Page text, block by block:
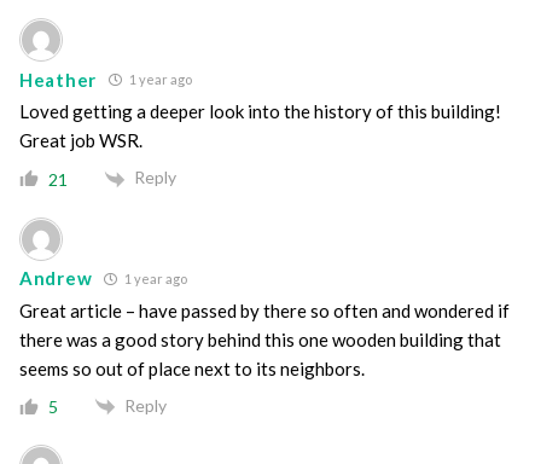
Heather 1 year ago
Loved getting a deeper look into the history of this building!
Great job WSR.
21 Reply
Andrew 1 year ago
Great article – have passed by there so often and wondered if
there was a good story behind this one wooden building that
seems so out of place next to its neighbors.
5 Reply